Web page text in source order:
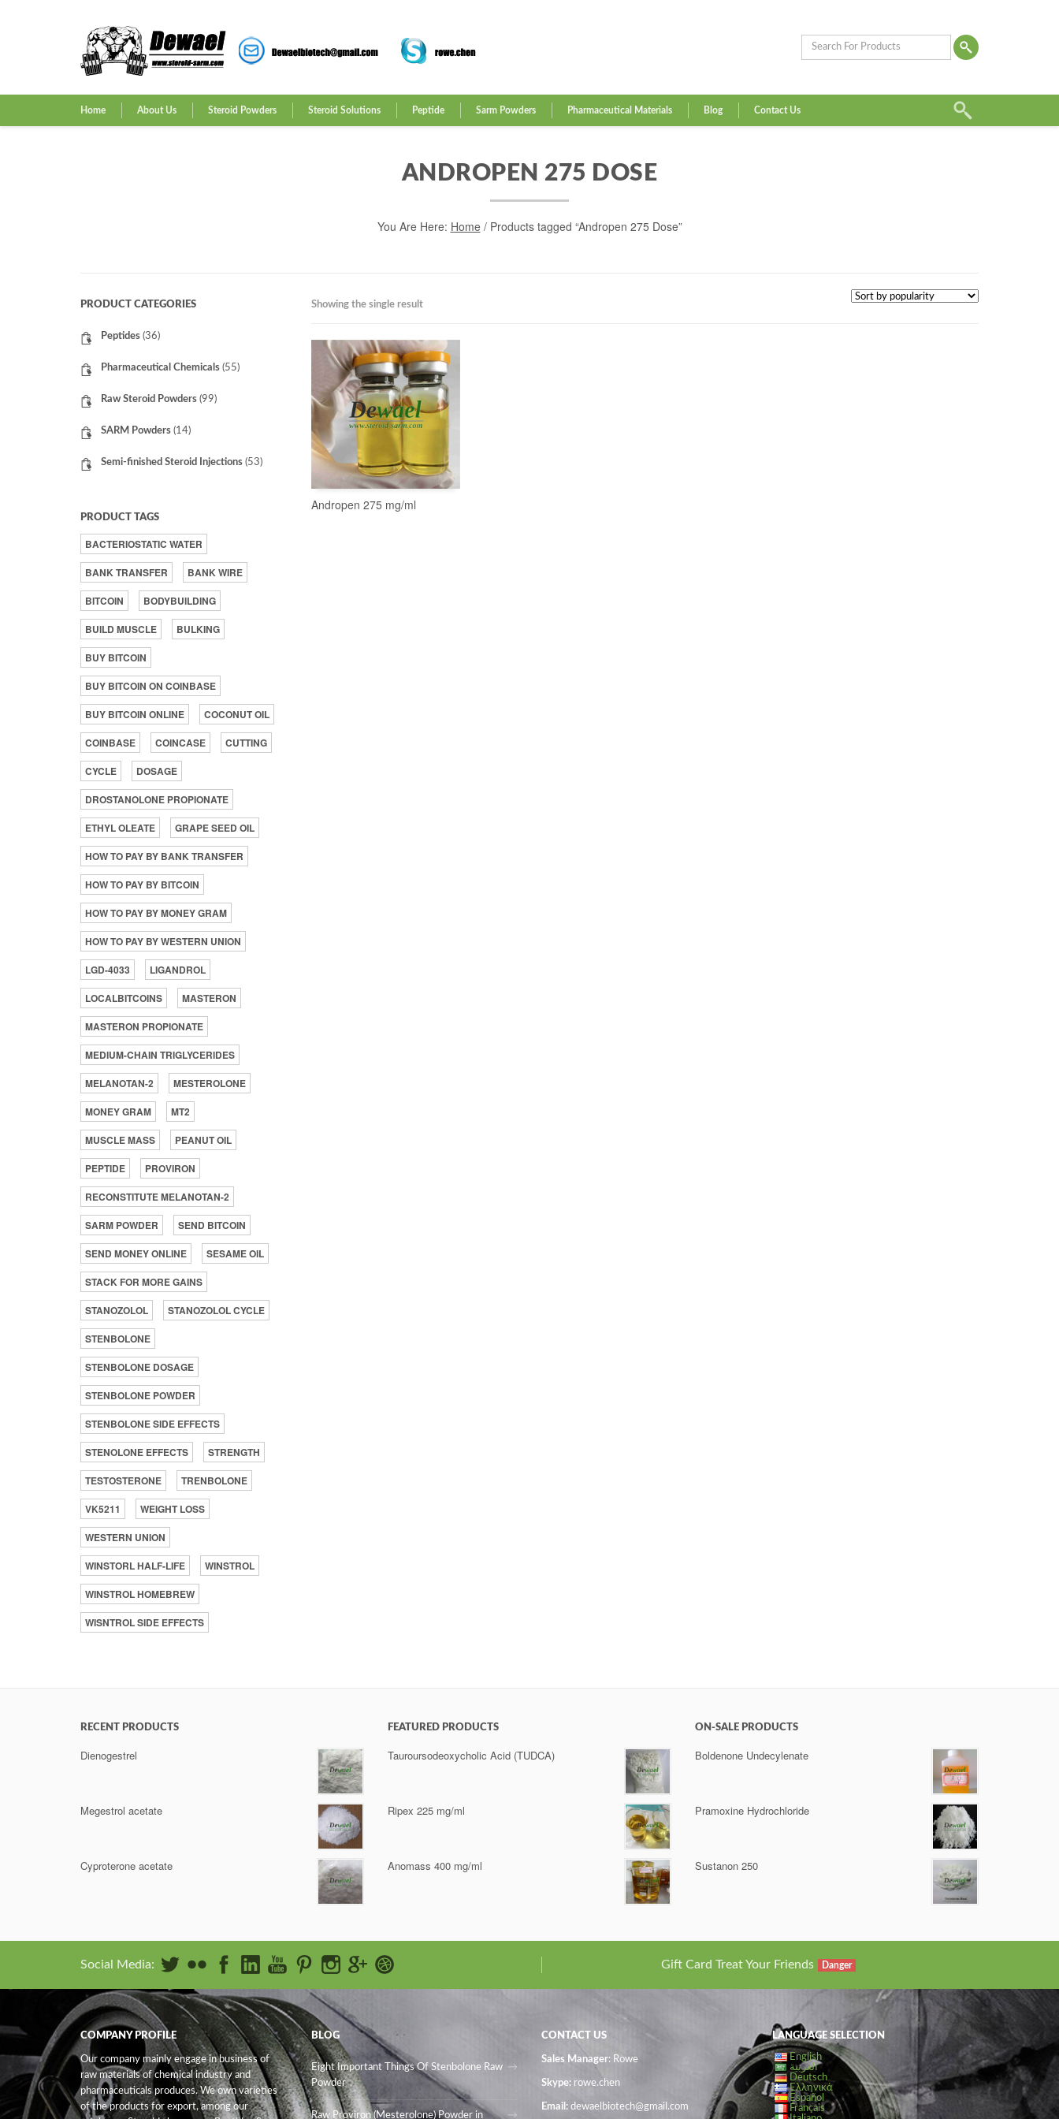
Home About Us Steroid Powders Steroid Solutions Peptide Sarm Powders Pharmaceutical Materials Blog Contact Us
ANDROPEN 275 DOSE
You Are Here: Home/ Products tagged “Andropen 275 Dose”
Showing the single result
Andropen 275 mg/ml
PRODUCT CATEGORIES
Peptides (36)
Pharmaceutical Chemicals (55)
Raw Steroid Powders (99)
SARM Powders (14)
Semi-finished Steroid Injections (53)
PRODUCT TAGS
BACTERIOSTATIC WATER
BANK TRANSFER
BANK WIRE
BITCOIN
BODYBUILDING
BUILD MUSCLE
BULKING
BUY BITCOIN
BUY BITCOIN ON COINBASE
BUY BITCOIN ONLINE
COCONUT OIL
COINBASE
COINCASE
CUTTING
CYCLE
DOSAGE
DROSTANOLONE PROPIONATE
ETHYL OLEATE
GRAPE SEED OIL
HOW TO PAY BY BANK TRANSFER
HOW TO PAY BY BITCOIN
HOW TO PAY BY MONEY GRAM
HOW TO PAY BY WESTERN UNION
LGD-4033
LIGANDROL
LOCALBITCOINS
MASTERON
MASTERON PROPIONATE
MEDIUM-CHAIN TRIGLYCERIDES
MELANOTAN-2
MESTEROLONE
MONEY GRAM
MT2
MUSCLE MASS
PEANUT OIL
PEPTIDE
PROVIRON
RECONSTITUTE MELANOTAN-2
SARM POWDER
SEND BITCOIN
SEND MONEY ONLINE
SESAME OIL
STACK FOR MORE GAINS
STANOZOLOL
STANOZOLOL CYCLE
STENBOLONE
STENBOLONE DOSAGE
STENBOLONE POWDER
STENBOLONE SIDE EFFECTS
STENOLONE EFFECTS
STRENGTH
TESTOSTERONE
TRENBOLONE
VK5211
WEIGHT LOSS
WESTERN UNION
WINSTORL HALF-LIFE
WINSTROL
WINSTROL HOMEBREW
WISNTROL SIDE EFFECTS
RECENT PRODUCTS
Dienogestrel
Megestrol acetate
Cyproterone acetate
FEATURED PRODUCTS
Tauroursodeoxycholic Acid (TUDCA)
Ripex 225 mg/ml
Anomass 400 mg/ml
ON-SALE PRODUCTS
Boldenone Undecylenate
Pramoxine Hydrochloride
Sustanon 250
Social Media: Gift Card Treat Your Friends Danger
COMPANY PROFILE
Our company mainly engage in business of
raw materials of chemical industry and
pharmaceuticals produces. We own varieties
of the products for export, among our
BLOG
Eight Important Things Of Stenbolone Raw
Powder
Raw Proviron (Mesterolone) Powder in
CONTACT US
Sales Manager: Rowe
Skype: rowe.chen
Email: dewaelbiotech@gmail.com
LANGUAGE SELECTION
English
العربية
Deutsch
Ελληνικά
Español
Français